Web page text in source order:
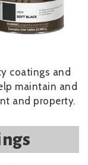
coatings and
maintain and
and property.